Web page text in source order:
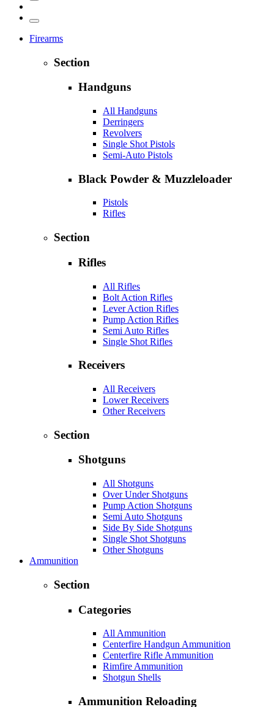
Firearms
Section
Handguns
All Handguns
Derringers
Revolvers
Single Shot Pistols
Semi-Auto Pistols
Black Powder & Muzzleloader
Pistols
Rifles
Section
Rifles
All Rifles
Bolt Action Rifles
Lever Action Rifles
Pump Action Rifles
Semi Auto Rifles
Single Shot Rifles
Receivers
All Receivers
Lower Receivers
Other Receivers
Section
Shotguns
All Shotguns
Over Under Shotguns
Pump Action Shotguns
Semi Auto Shotguns
Side By Side Shotguns
Single Shot Shotguns
Other Shotguns
Ammunition
Section
Categories
All Ammunition
Centerfire Handgun Ammunition
Centerfire Rifle Ammunition
Rimfire Ammunition
Shotgun Shells
Ammunition Reloading